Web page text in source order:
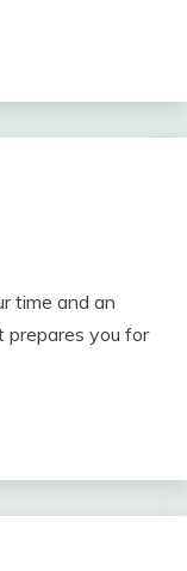
time and an
prepares you for